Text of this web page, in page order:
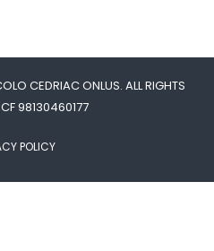
CEDRIAC ONLUS. ALL RIGHTS
CF 98130460177
POLICY